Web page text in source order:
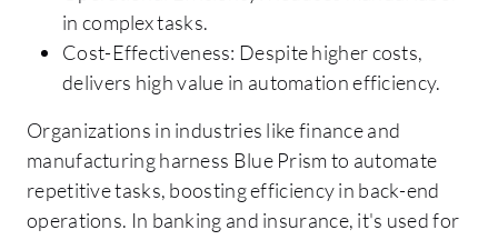
in complex tasks.
Cost-Effectiveness: Despite higher costs,
delivers high value in automation efficiency.
Organizations in industries like finance and
manufacturing harness Blue Prism to automate
repetitive tasks, boosting efficiency in back-end
operations. In banking and insurance, it's used for